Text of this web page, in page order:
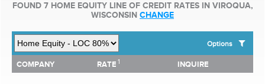
FOUND 7 HOME EQUITY LINE OF CREDIT RATES IN VIROQUA,
WISCONSIN CHANGE
Options
SHOW BEST HOME EQUITY LINE OF CREDIT RATES FOR:
Top 10 Local Banks
COMPANY RATE 1 INQUIRE
COMPANY RATE INQUIRE